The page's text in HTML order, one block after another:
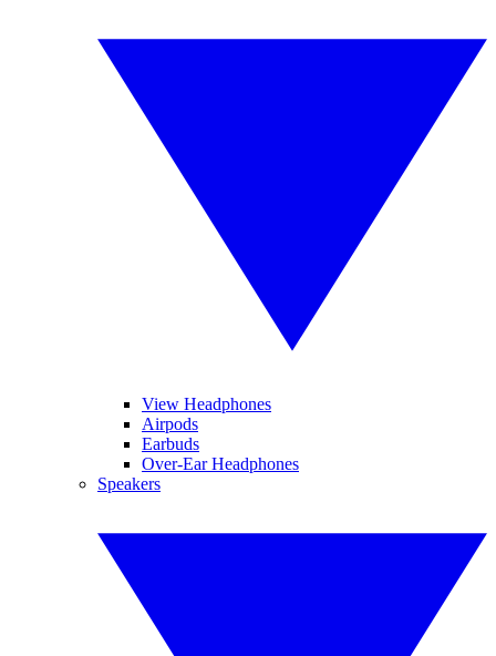
View Headphones
Airpods
Earbuds
Over-Ear Headphones
Speakers